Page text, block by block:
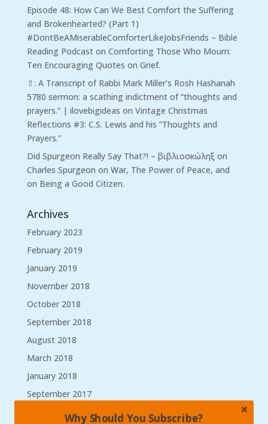
Episode 48: How Can We Best Comfort the Suffering
and Brokenhearted? (Part 1)
#DontBeAMiserableComforterLikeJobsFriends – Bible
Reading Podcaston Comforting Those Who Mourn:
Ten Encouraging Quotes on Grief.
⇧: A Transcript of Rabbi Mark Miller’s Rosh Hashanah
5780 sermon: a scathing indictment of “thoughts and
prayers.” | ilovebigideas on Vintage Christmas
Reflections #3: C.S. Lewis and his “Thoughts and
Prayers.”
Did Spurgeon Really Say That?! – βιβλιοσκώληξ on
Charles Spurgeon on War, The Power of Peace, and
on Being a Good Citizen.
Archives
February 2023
February 2019
January 2019
November 2018
October 2018
September 2018
August 2018
March 2018
January 2018
September 2017
August 2017Why Should You Subscribe?